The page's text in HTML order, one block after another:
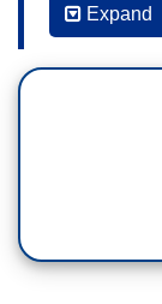
STEPHEN
company.
Expand